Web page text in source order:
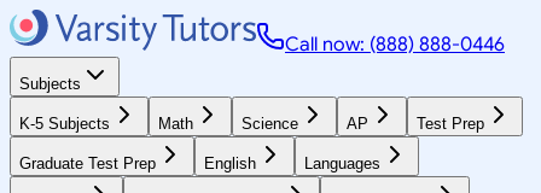
Call now: (888) 888-0446
Subjects
K-5 Subjects Math Science AP Test Prep
Graduate Test Prep English Languages